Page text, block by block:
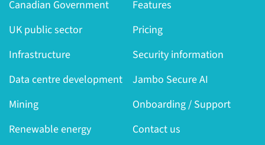
Canadian Government
UK public sector
Infrastructure
Data centre development
Mining
Renewable energy
Features
Pricing
Security information
Jambo Secure AI
Onboarding / Support
Contact us